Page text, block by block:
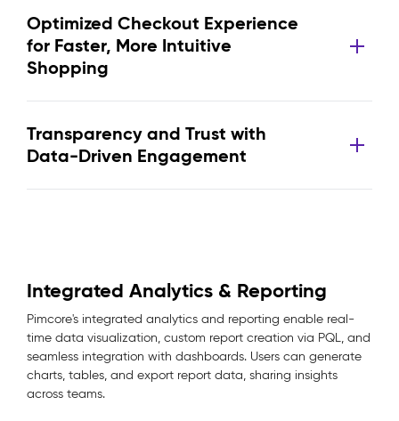
Optimized Checkout Experience
for Faster, More Intuitive
Shopping
Transparency and Trust with
Data-Driven Engagement
Integrated Analytics & Reporting
Pimcore's integrated analytics and reporting enable real-
time data visualization, custom report creation via PQL, and
seamless integration with dashboards. Users can generate
charts, tables, and export report data, sharing insights
across teams.